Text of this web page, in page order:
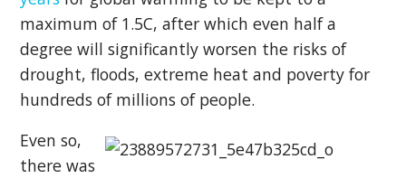
maximum of 1.5C, after which even half a
degree will significantly worsen the risks of
drought, floods, extreme heat and poverty for
hundreds of millions of people.
Even so,
there was